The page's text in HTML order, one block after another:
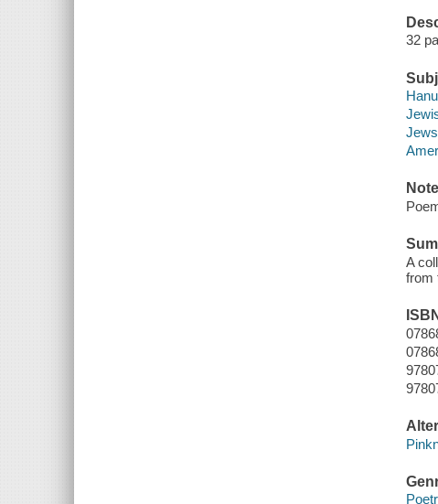
32
A
from
ISBN